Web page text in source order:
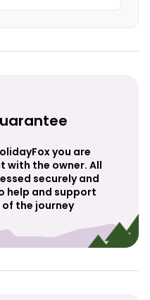
you are
with the owner. All
securely and
help and support
the journey